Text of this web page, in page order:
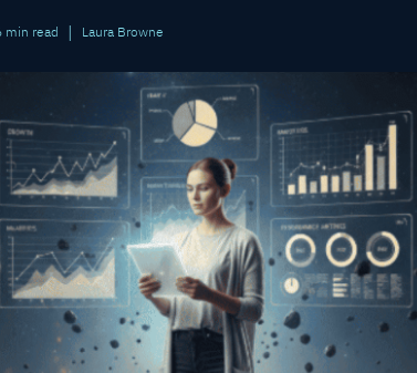
min read | Laura Browne